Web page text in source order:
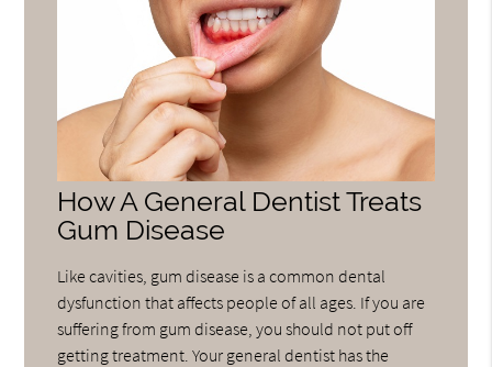
How A General Dentist Treats
Gum Disease
Like cavities, gum disease is a common dental
dysfunction that affects people of all ages. If you are
suffering from gum disease, you should not put off
getting treatment. Your general dentist has the